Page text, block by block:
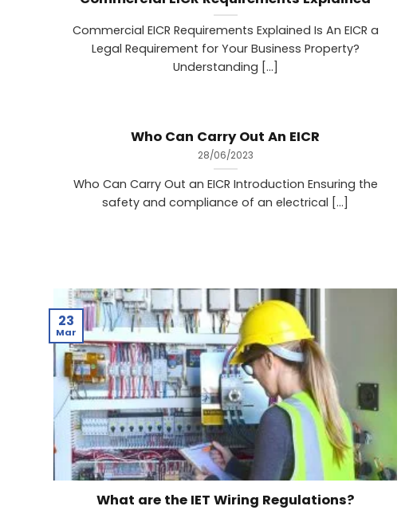
Commercial EICR Requirements Explained Is An EICR a
Legal Requirement for Your Business Property?
‍Understanding [...]
Who Can Carry Out An EICR
28/06/2023
Who Can Carry Out an EICR Introduction Ensuring the
safety and compliance of an electrical [...]
What are the IET Wiring Regulations?
23
Mar